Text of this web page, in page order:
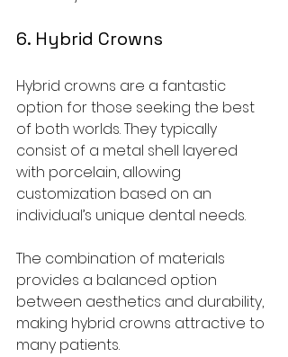
6. Hybrid Crowns
Hybrid crowns are a fantastic
option for those seeking the best
of both worlds. They typically
consist of a metal shell layered
with porcelain, allowing
customization based on an
individual’s unique dental needs.
The combination of materials
provides a balanced option
between aesthetics and durability,
making hybrid crowns attractive to
many patients.